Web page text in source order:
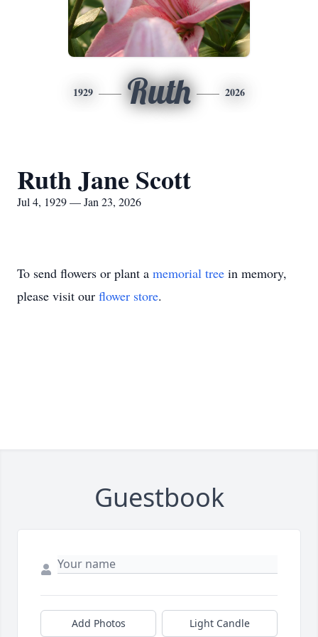
1929 Ruth 2026
Ruth Jane Scott
Jul 4, 1929 — Jan 23, 2026
To send flowers or plant a memorial tree in memory,
please visit our flower store.
Guestbook
Add Photos Light Candle